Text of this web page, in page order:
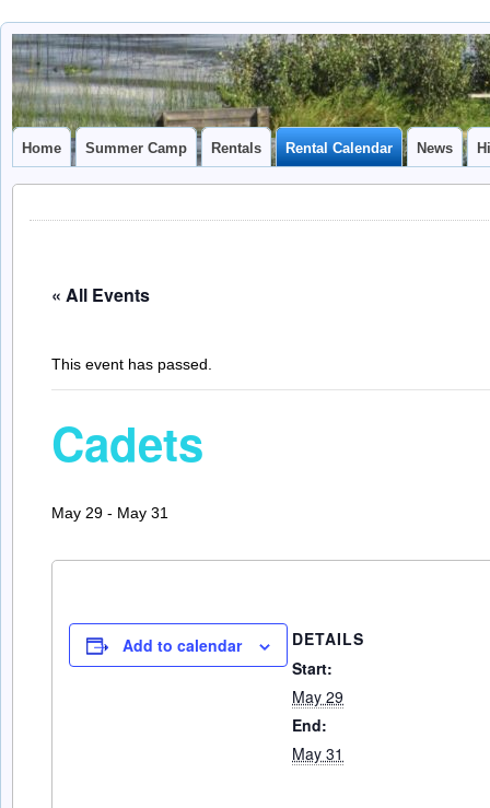
Camp
Caledonia
CAMP CAL
Home Summer Camp Rentals Rental Calendar News
« All Events
This event has passed.
Cadets
May 29 - May 31
Add to calendar
DETAILS
Start:
May 29
End:
May 31